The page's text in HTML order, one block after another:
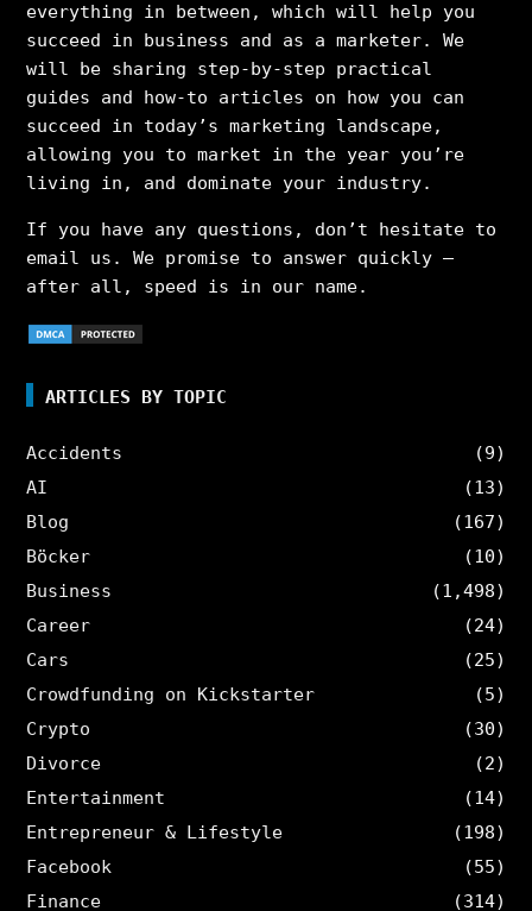
everything in between, which will help you
succeed in business and as a marketer. We
will be sharing step-by-step practical
guides and how-to articles on how you can
succeed in today’s marketing landscape,
allowing you to market in the year you’re
living in, and dominate your industry.
If you have any questions, don’t hesitate to
email us. We promise to answer quickly –
after all, speed is in our name.
ARTICLES BY TOPIC
Accidents
(9)
AI
(13)
Blog
(167)
Böcker
(10)
Business
(1,498)
Career
(24)
Cars
(25)
Crowdfunding on Kickstarter
(5)
Crypto
(30)
Divorce
(2)
Entertainment
(14)
Entrepreneur & Lifestyle
(198)
Facebook
(55)
Finance
(314)